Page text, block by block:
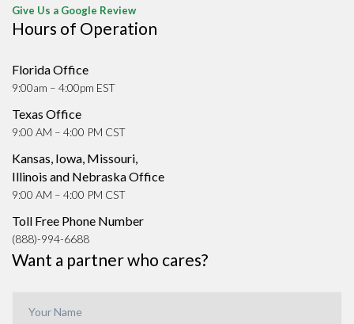
Give Us a Google Review
Hours of Operation
Florida Office
9:00am – 4:00pm EST
Texas Office
9:00 AM – 4:00 PM CST
Kansas, Iowa, Missouri,
Illinois and Nebraska Office
9:00 AM – 4:00 PM CST
Toll Free Phone Number
(888)-994-6688
Want a partner who cares?